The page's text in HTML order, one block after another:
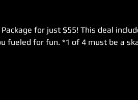
for just $55! This deal
fueled for fun. *1 of 4 must be a